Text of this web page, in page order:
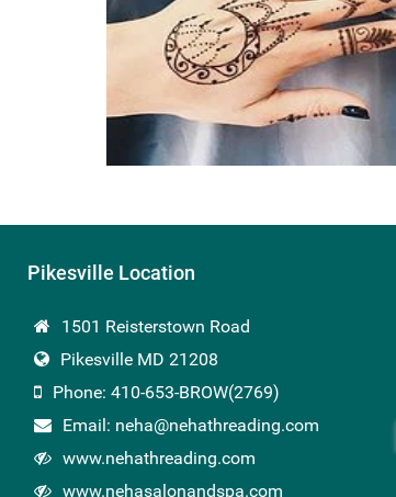
Pikesville Location
1501 Reisterstown Road
Pikesville MD 21208
Phone: 410-653-BROW(2769)
Email: neha@nehathreading.com
www.nehathreading.com
www.nehasalonandspa.com